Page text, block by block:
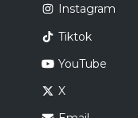
Instagram
Tiktok
YouTube
X